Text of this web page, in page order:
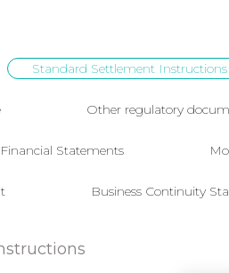
Standard Settlement Instructions
Other regulatory
Financial Statements
Business Continuity